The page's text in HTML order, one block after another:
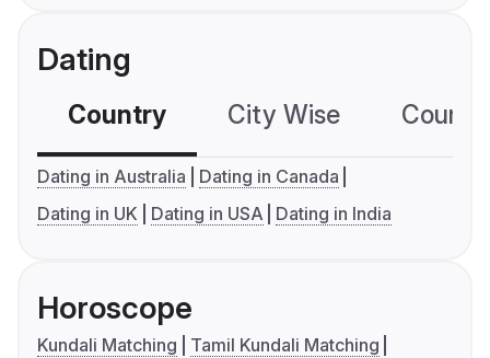
Dating
Country City Wise
Dating in Australia
Dating in Canada
Dating in UK
Dating in USA Dating in India
Horoscope
Kundali Matching
Tamil Kundali Matching